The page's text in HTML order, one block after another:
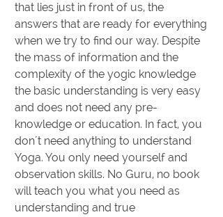
that lies just in front of us, the
answers that are ready for everything
when we try to find our way. Despite
the mass of information and the
complexity of the yogic knowledge
the basic understanding is very easy
and does not need any pre-
knowledge or education. In fact, you
don´t need anything to understand
Yoga. You only need yourself and
observation skills. No Guru, no book
will teach you what you need as
understanding and true